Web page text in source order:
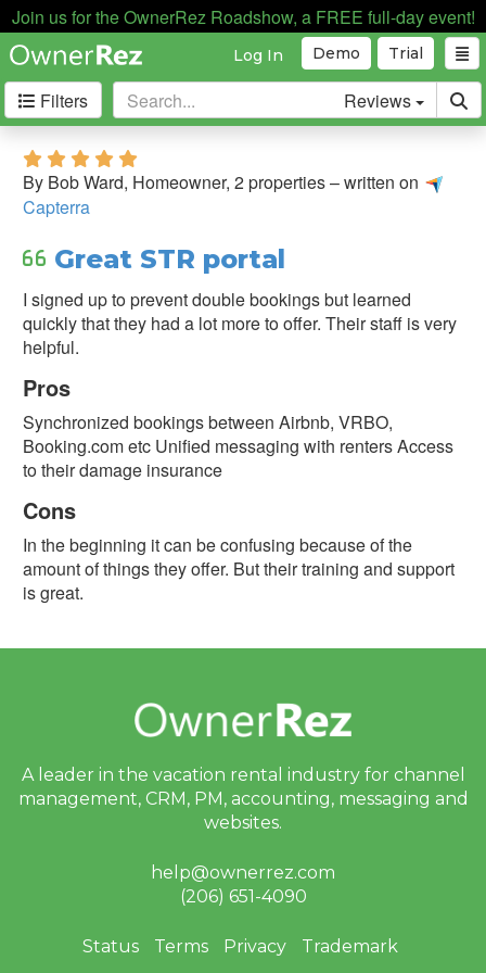
Join us for the OwnerRez Roadshow, a FREE full-day event!
Trial
Demo
Log In
Filters Reviews
5.0 stars
By Bob Ward, Homeowner, 2 properties – written on
Capterra
Great STR portal
I signed up to prevent double bookings but learned
quickly that they had a lot more to offer. Their staff is very
helpful.
Pros
Synchronized bookings between Airbnb, VRBO,
Booking.com etc Unified messaging with renters Access
to their damage insurance
Cons
In the beginning it can be confusing because of the
amount of things they offer. But their training and support
is great.
Filter
&
Sort
By:
Source:
Capterra
Direct
Testimonial
Facebook
G2
GetApp
Software
Type
of
User:
A leader in the vacation rental industry for channel
management, CRM, PM, accounting, messaging and
websites.
help@ownerrez.com
(206) 651-4090
Status Terms Privacy Trademark